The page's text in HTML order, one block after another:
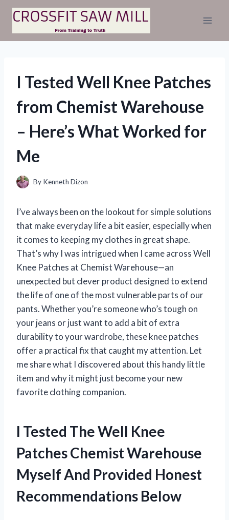
Skip
content
I Tested Well Knee Patches
from Chemist Warehouse
– Here’s What Worked for
Me
By Kenneth Dizon
I’ve always been on the lookout for simple solutions
that make everyday life a bit easier, especially when
it comes to keeping my clothes in great shape.
That’s why I was intrigued when I came across Well
Knee Patches at Chemist Warehouse—an
unexpected but clever product designed to extend
the life of one of the most vulnerable parts of our
pants. Whether you’re someone who’s tough on
your jeans or just want to add a bit of extra
durability to your wardrobe, these knee patches
offer a practical fix that caught my attention. Let
me share what I discovered about this handy little
item and why it might just become your new
favorite clothing companion.
I Tested The Well Knee
Patches Chemist Warehouse
Myself And Provided Honest
Recommendations Below